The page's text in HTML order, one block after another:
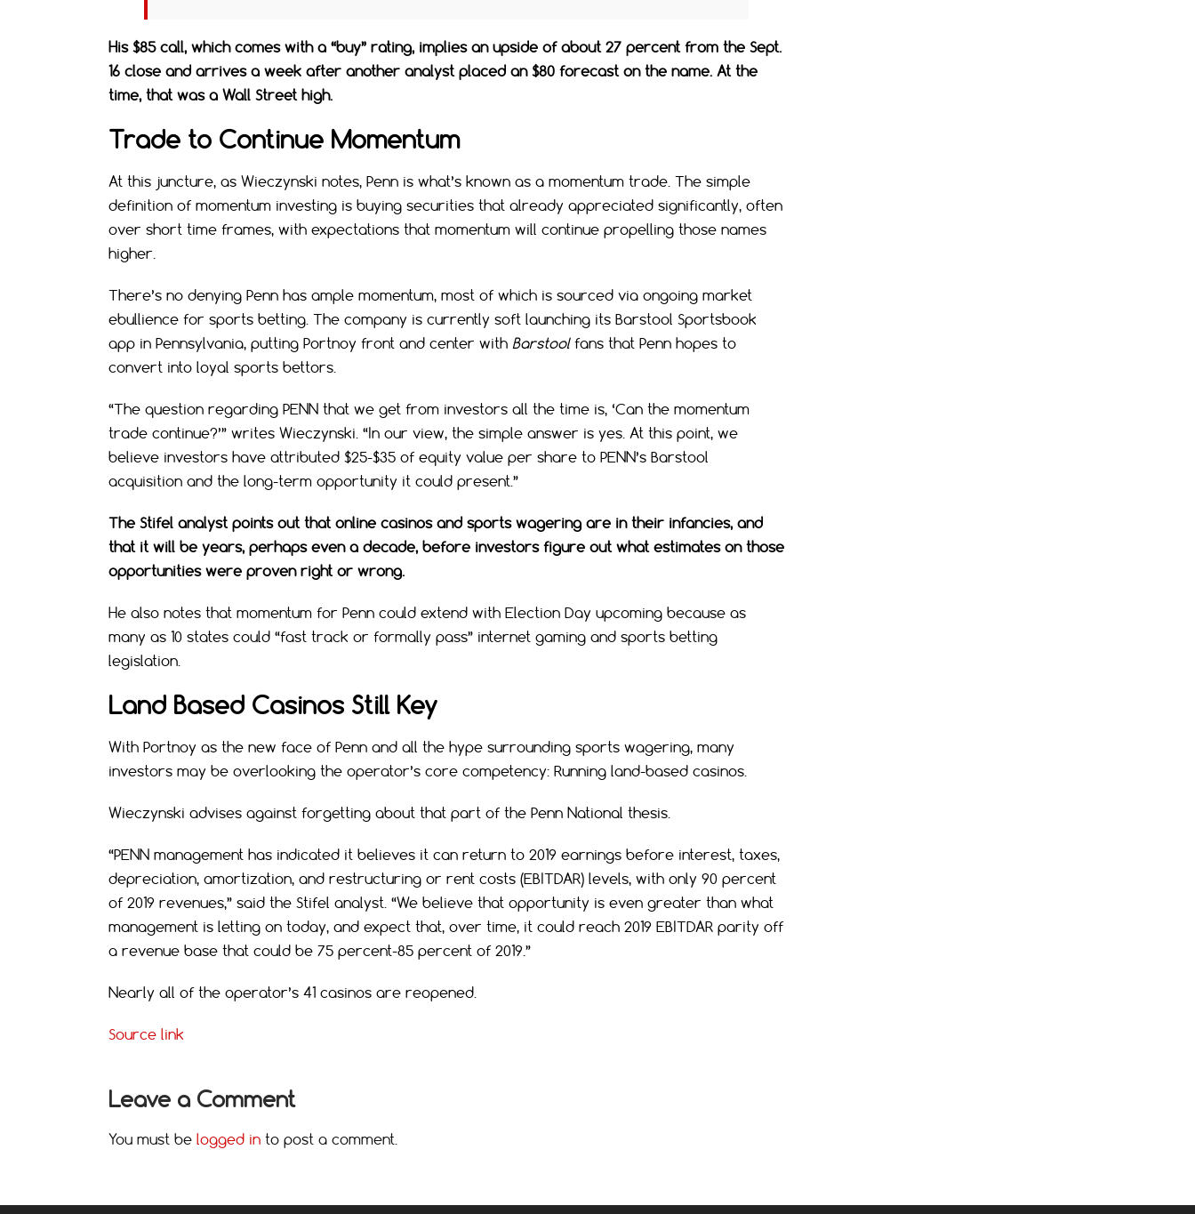
His $85 call, which comes with a “buy” rating, implies an upside of about 27 percent from the Sept.
16 close and arrives a week after another analyst placed an $80 forecast on the name. At the
time, that was a Wall Street high.
Trade to Continue Momentum
At this juncture, as Wieczynski notes, Penn is what’s known as a momentum trade. The simple
definition of momentum investing is buying securities that already appreciated significantly, often
over short time frames, with expectations that momentum will continue propelling those names
higher.
There’s no denying Penn has ample momentum, most of which is sourced via ongoing market
ebullience for sports betting. The company is currently soft launching its Barstool Sportsbook
app in Pennsylvania, putting Portnoy front and center with Barstoolfans that Penn hopes to
convert into loyal sports bettors.
“The question regarding PENN that we get from investors all the time is, ‘Can the momentum
trade continue?’” writes Wieczynski. “In our view, the simple answer is yes. At this point, we
believe investors have attributed $25-$35 of equity value per share to PENN’s Barstool
acquisition and the long-term opportunity it could present.”
The Stifel analyst points out that online casinos and sports wagering are in their infancies, and
that it will be years, perhaps even a decade, before investors figure out what estimates on those
opportunities were proven right or wrong.
He also notes that momentum for Penn could extend with Election Day upcoming because as
many as 10 states could “fast track or formally pass” internet gaming and sports betting
legislation.
Land Based Casinos Still Key
With Portnoy as the new face of Penn and all the hype surrounding sports wagering, many
investors may be overlooking the operator’s core competency: Running land-based casinos.
Wieczynski advises against forgetting about that part of the Penn National thesis.
“PENN management has indicated it believes it can return to 2019 earnings before interest, taxes,
depreciation, amortization, and restructuring or rent costs (EBITDAR) levels, with only 90 percent
of 2019 revenues,” said the Stifel analyst. “We believe that opportunity is even greater than what
management is letting on today, and expect that, over time, it could reach 2019 EBITDAR parity off
a revenue base that could be 75 percent-85 percent of 2019.”
Nearly all of the operator’s 41 casinos are reopened.
Source link
Leave a Comment
You must be logged in to post a comment.